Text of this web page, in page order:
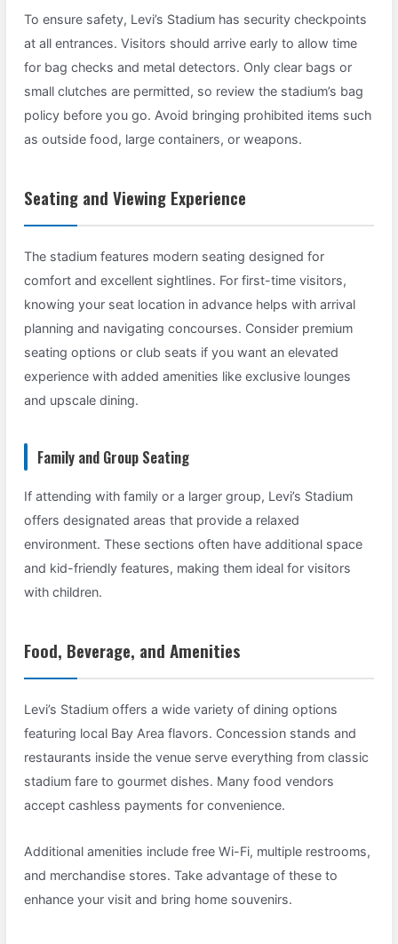
To ensure safety, Levi’s Stadium has security checkpoints
at all entrances. Visitors should arrive early to allow time
for bag checks and metal detectors. Only clear bags or
small clutches are permitted, so review the stadium’s bag
policy before you go. Avoid bringing prohibited items such
as outside food, large containers, or weapons.
Seating and Viewing Experience
The stadium features modern seating designed for
comfort and excellent sightlines. For first-time visitors,
knowing your seat location in advance helps with arrival
planning and navigating concourses. Consider premium
seating options or club seats if you want an elevated
experience with added amenities like exclusive lounges
and upscale dining.
Family and Group Seating
If attending with family or a larger group, Levi’s Stadium
offers designated areas that provide a relaxed
environment. These sections often have additional space
and kid-friendly features, making them ideal for visitors
with children.
Food, Beverage, and Amenities
Levi’s Stadium offers a wide variety of dining options
featuring local Bay Area flavors. Concession stands and
restaurants inside the venue serve everything from classic
stadium fare to gourmet dishes. Many food vendors
accept cashless payments for convenience.
Additional amenities include free Wi-Fi, multiple restrooms,
and merchandise stores. Take advantage of these to
enhance your visit and bring home souvenirs.